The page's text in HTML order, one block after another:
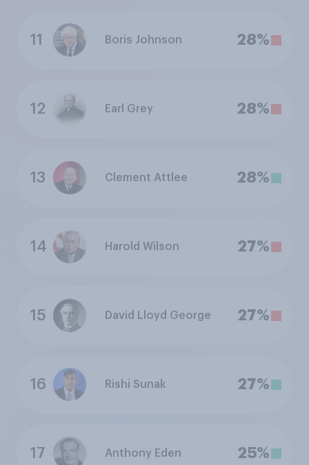
11 Boris Johnson 28%
12 Earl Grey 28%
13 Clement Attlee 28%
14 Harold Wilson 27%
15 David Lloyd George 27%
16 Rishi Sunak 27%
17 Anthony Eden 25%